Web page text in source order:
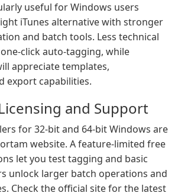
useful for Windows users
iTunes alternative with stronger
and batch tools. Less technical
click auto-tagging, while
appreciate templates,
export capabilities.
and Support
for 32-bit and 64-bit Windows are
website. A feature-limited free
let you test tagging and basic
unlock larger batch operations and
Check the official site for the latest